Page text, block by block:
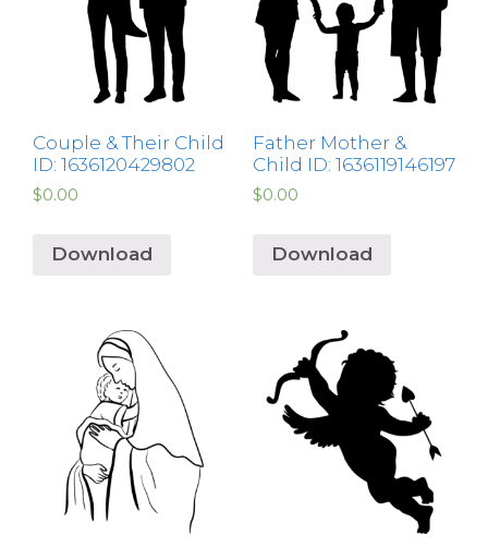
Couple & Their Child
ID: 1636120429802
$0.00
Download
Father Mother &
Child ID: 1636119146197
$0.00
Download